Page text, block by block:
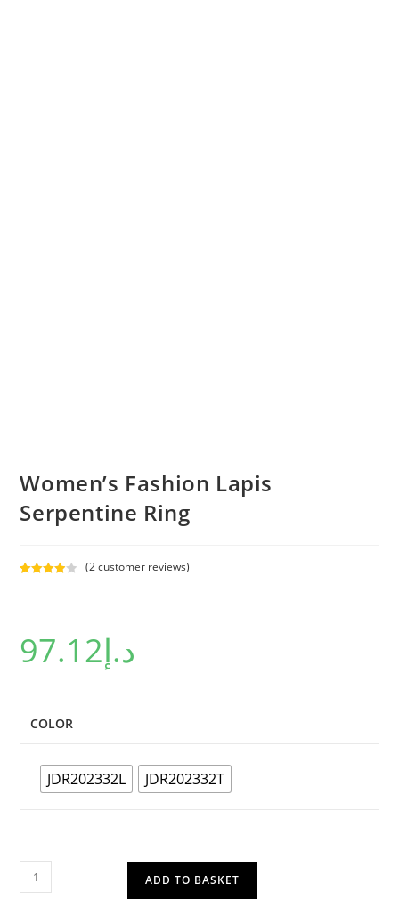
Women’s Fashion Lapis
Serpentine Ring
custome
(2customer reviews)
د.إ97.12
COLOR
JDR202332L JDR202332T
ADD TO BASKET